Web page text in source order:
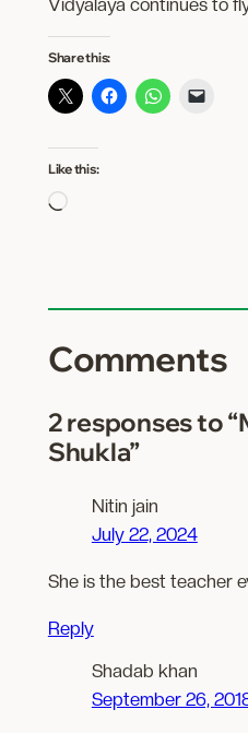
Share this:
Like this:
Loading…
Comments
2 responses to
Shukla”
Nitin jain
July 22, 2024
She is the best teacher
Reply
Shadab khan
September 26,